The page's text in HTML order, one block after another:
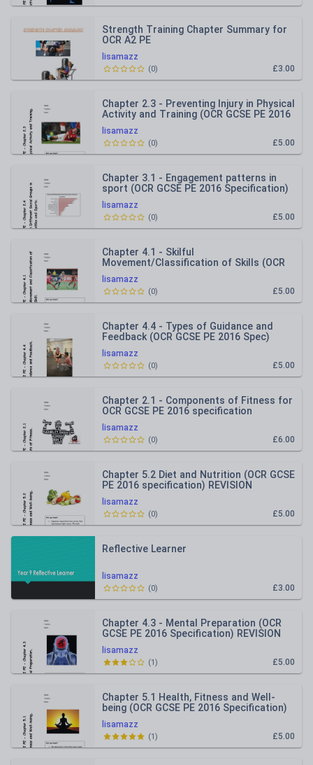
lisamazz
Strength Training Chapter Summary for
OCR A2 PE
£3.00
(0)
lisamazz
Chapter 2.3 - Preventing Injury in Physical
Activity and Training (OCR GCSE PE 2016
Spec) REVISION
£5.00
(0)
lisamazz
Chapter 3.1 - Engagement patterns in
sport (OCR GCSE PE 2016 Specification)
REVISION BOOKLET
£5.00
(0)
lisamazz
Chapter 4.1 - Skilful
Movement/Classification of Skills (OCR
GCSE PE 2016 Spec) REVISION
RESOURCE
£5.00
(0)
lisamazz
Chapter 4.4 - Types of Guidance and
Feedback (OCR GCSE PE 2016 Spec)
REVISION RESOURCE
£5.00
(0)
lisamazz
Chapter 2.1 - Components of Fitness for
OCR GCSE PE 2016 specification
REVISION BOOKLET
£6.00
(0)
lisamazz
Chapter 5.2 Diet and Nutrition (OCR GCSE
PE 2016 specification) REVISION
RESOURCE
£5.00
(0)
lisamazz
Reflective Learner
£3.00
(0)
lisamazz
Chapter 4.3 - Mental Preparation (OCR
GCSE PE 2016 Specification) REVISION
RESOURCE
£5.00
(1)
lisamazz
Chapter 5.1 Health, Fitness and Well-
being (OCR GCSE PE 2016 Specification)
REVISION RESOURCE
£5.00
(1)